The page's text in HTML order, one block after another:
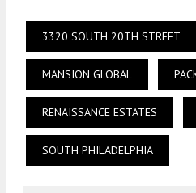
3320 SOUTH 20TH STREET
MANSION GLOBAL
RENAISSANCE ESTATES
SOUTH PHILADELPHIA